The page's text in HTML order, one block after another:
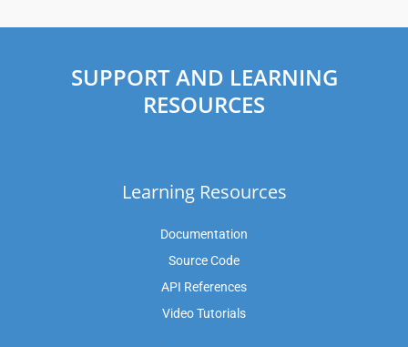
SUPPORT AND LEARNING
RESOURCES
Learning Resources
Documentation
Source Code
API References
Video Tutorials